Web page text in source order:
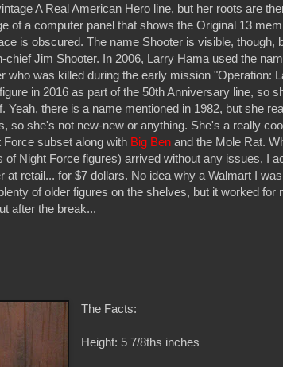
A Real American Hero line, but her roots are
of a computer panel that shows the Original 13
is obscured. The name Shooter is visible, though,
chief Jim Shooter. In 2006, Larry Hama used the
who was killed during the early mission "Operation:
in 2016 as part of the 50th Anniversary line, so
Yeah, there is a name mentioned in 1982, but she
so she's not new-new or anything. She's a really
subset along with Big Ben and the Mole Rat.
of Night Force figures) arrived without any issues, I
at retail... for $7 dollars. No idea why a Walmart I
of older figures on the shelves, but it worked
after the break...
The Facts:
Height: 5 7/8ths inches